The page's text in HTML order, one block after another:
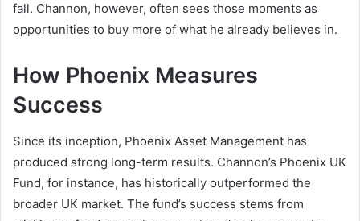
fall. Channon, however, often sees those moments as
opportunities to buy more of what he already believes in.
How Phoenix Measures
Success
Since its inception, Phoenix Asset Management has
produced strong long-term results. Channon’s Phoenix UK
Fund, for instance, has historically outperformed the
broader UK market. The fund’s success stems from